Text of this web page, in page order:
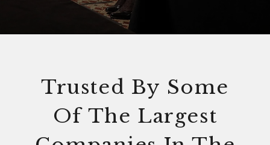
Trusted By Some
Of The Largest